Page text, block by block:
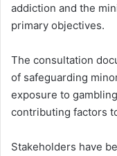
addiction and the
primary objectives.
The consultation
of safeguarding
exposure to
contributing factors
Stakeholders have